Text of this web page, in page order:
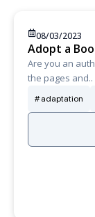
08/03/2023
Adopt a
Are you an
the pages and..
adaptation